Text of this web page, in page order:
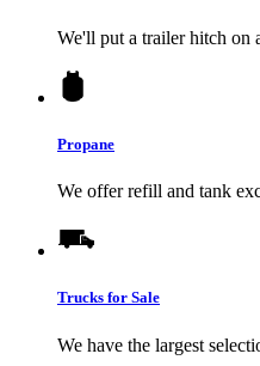
We'll put a trailer hitch on
Propane
We offer refill and tank
Trucks for Sale
We have the largest